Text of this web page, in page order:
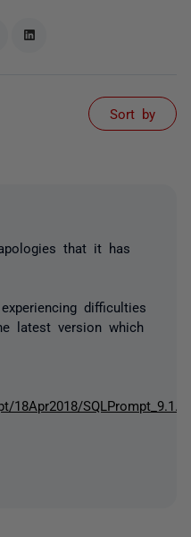
Sort by
that it has
difficulties
latest version which
18Apr2018/